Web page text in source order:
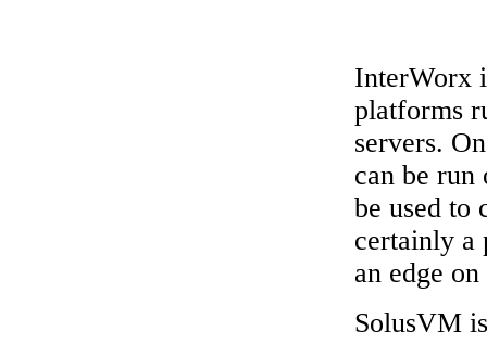
InterWorx
platforms
servers.
can be run
be used to
certainly a
an edge
SolusVM